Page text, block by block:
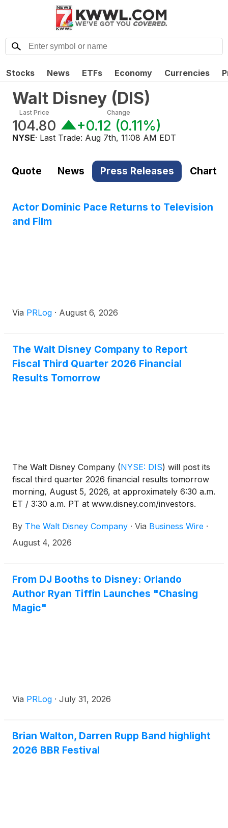
Stocks News ETFs Economy Currencies
Walt Disney (DIS)
Last Price
104.80
Change
+0.12 (0.11%)
NYSE· Last Trade: Aug 7th, 11:08 AM EDT
Quote News Press Releases Chart
Actor Dominic Pace Returns to Television
and Film
Via PRLog · August 6, 2026
The Walt Disney Company to Report
Fiscal Third Quarter 2026 Financial
Results Tomorrow
The Walt Disney Company (NYSE: DIS) will post its
fiscal third quarter 2026 financial results tomorrow
morning, August 5, 2026, at approximately 6:30 a.m.
ET / 3:30 a.m. PT at www.disney.com/investors.
view the earnings materials.
By The Walt Disney Company · Via Business Wire ·
August 4, 2026
From DJ Booths to Disney: Orlando
Author Ryan Tiffin Launches "Chasing
Magic"
Via PRLog · July 31, 2026
Brian Walton, Darren Rupp Band highlight
2026 BBR Festival